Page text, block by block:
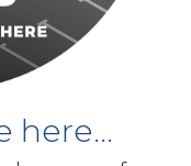
here...